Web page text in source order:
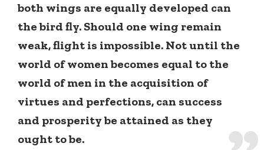
both wings are equally developed can
the bird fly. Should one wing remain
weak, flight is impossible. Not until the
world of women becomes equal to the
world of men in the acquisition of
virtues and perfections, can success
and prosperity be attained as they
ought to be.